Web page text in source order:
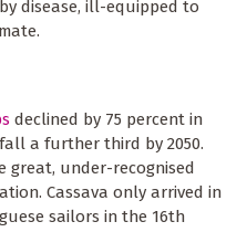
disease, ill-equipped to
declined by 75 percent in
a further third by 2050.
great, under-recognised
Cassava only arrived in
sailors in the 16th